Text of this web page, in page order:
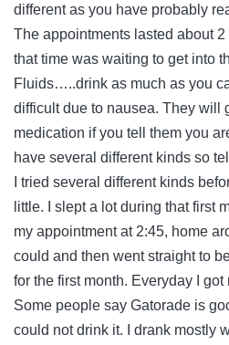
different as you have probably
The appointments lasted about
that time was waiting to get into
Fluids…..drink as much as you
difficult due to nausea. They will
medication if you tell them you
have several different kinds so
I tried several different kinds
little. I slept a lot during that first
my appointment at 2:45, home
could and then went straight to
for the first month. Everyday I got
Some people say Gatorade is
could not drink it. I drank mostly